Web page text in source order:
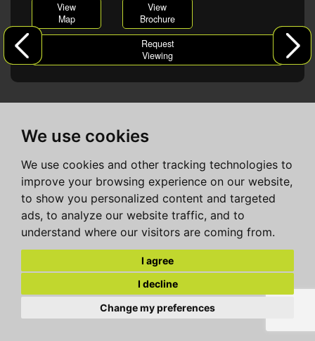
We use cookies
We use cookies and other tracking technologies to
improve your browsing experience on our website,
to show you personalized content and targeted
ads, to analyze our website traffic, and to
understand where our visitors are coming from.
I agree
I decline
Change my preferences
View
Map
View
Brochure
Request
Viewing